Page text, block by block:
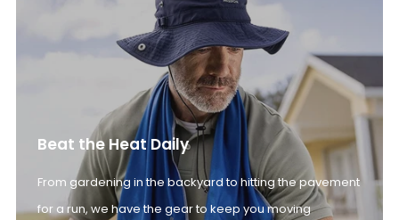
Beat the Heat Daily
From gardening in the backyard to hitting the pavement
for a run, we have the gear to keep you moving